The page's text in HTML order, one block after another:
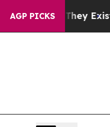
AGP PICKS
They ExistFox